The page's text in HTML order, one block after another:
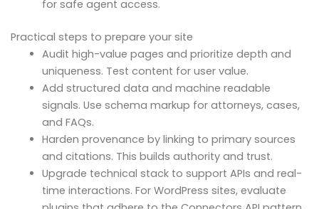
for safe agent access.
Practical steps to prepare your site
Audit high-value pages and prioritize depth and
uniqueness. Test content for user value.
Add structured data and machine readable
signals. Use schema markup for attorneys, cases,
and FAQs.
Harden provenance by linking to primary sources
and citations. This builds authority and trust.
Upgrade technical stack to support APIs and real-
time interactions. For WordPress sites, evaluate